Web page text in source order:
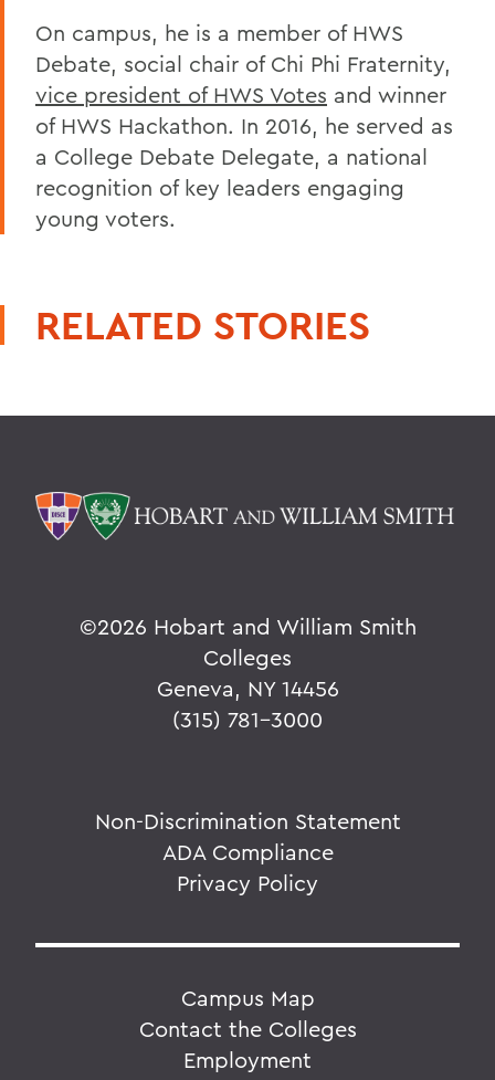
On campus, he is a member of HWS
Debate, social chair of Chi Phi Fraternity,
vice president of HWS Votes and winner
of HWS Hackathon. In 2016, he served as
a College Debate Delegate, a national
recognition of key leaders engaging
young voters.
RELATED STORIES
©2026 Hobart and William Smith
Colleges
Geneva, NY 14456
(315) 781-3000
Non-Discrimination Statement
ADA Compliance
Privacy Policy
Campus Map
Contact the Colleges
Employment